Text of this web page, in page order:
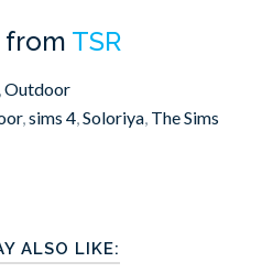
from TSR
,Outdoor
,sims 4,Soloriya, The Sims
ALSO LIKE: